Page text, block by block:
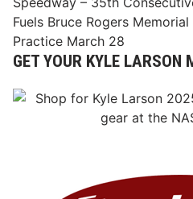
Fuels Bruce Rogers
Practice March 28
GET YOUR KYLE LARSON